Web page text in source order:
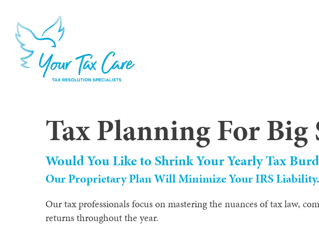
Tax Planning For Big
Would You Like to Shrink Your Yearly Tax
Our Proprietary Plan Will Minimize Your IRS Liability.
Our tax professionals focus on mastering the nuances of tax law,
returns throughout the year.